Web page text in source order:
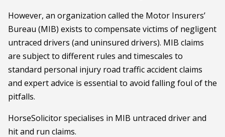
However, an organization called the Motor Insurers’
Bureau (MIB) exists to compensate victims of negligent
untraced drivers (and uninsured drivers). MIB claims
are subject to different rules and timescales to
standard personal injury road traffic accident claims
and expert advice is essential to avoid falling foul of the
pitfalls.
HorseSolicitor specialises in MIB untraced driver and
hit and run claims.